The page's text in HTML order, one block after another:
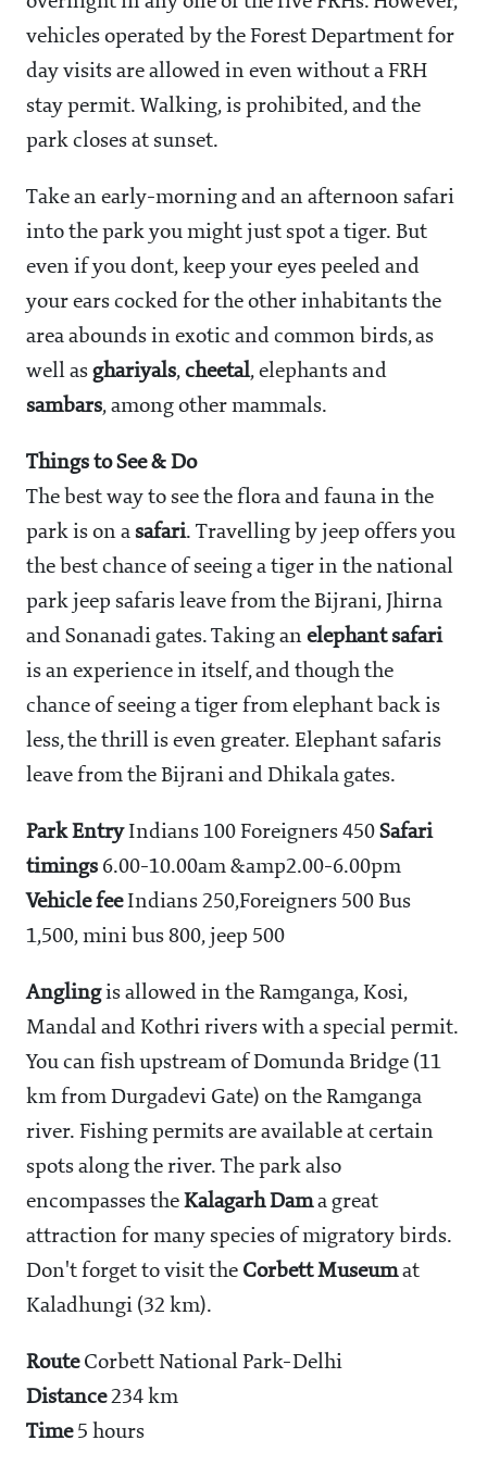
vehicles operated by the Forest Department for
day visits are allowed in even without a FRH
stay permit. Walking, is prohibited, and the
park closes at sunset.
Take an early-morning and an afternoon safari
into the park you might just spot a tiger. But
even if you dont, keep your eyes peeled and
your ears cocked for the other inhabitants the
area abounds in exotic and common birds, as
well as ghariyals, cheetal, elephants and
sambars, among other mammals.
Things to See & Do
The best way to see the flora and fauna in the
park is on a safari. Travelling by jeep offers you
the best chance of seeing a tiger in the national
park jeep safaris leave from the Bijrani, Jhirna
and Sonanadi gates. Taking an elephant safari
is an experience in itself, and though the
chance of seeing a tiger from elephant back is
less, the thrill is even greater. Elephant safaris
leave from the Bijrani and Dhikala gates.
Park EntryIndians 100 Foreigners 450 Safari
timings 6.00-10.00am &amp2.00-6.00pm
Vehicle feeIndians 250,Foreigners 500 Bus
1,500, mini bus 800, jeep 500
Anglingis allowed in the Ramganga, Kosi,
Mandal and Kothri rivers with a special permit.
You can fish upstream of Domunda Bridge (11
km from Durgadevi Gate) on the Ramganga
river. Fishing permits are available at certain
spots along the river. The park also
encompasses the Kalagarh Dama great
attraction for many species of migratory birds.
Don't forget to visit the Corbett Museumat
Kaladhungi (32 km).
RouteCorbett National Park-Delhi
Distance234 km
Time5 hours